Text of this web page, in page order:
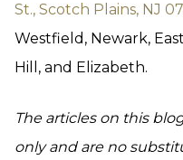
St., Scotch Plains, NJ
Westfield, Newark,
Hill, and Elizabeth.
The articles on this
only and are no